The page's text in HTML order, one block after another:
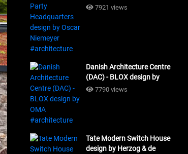
Oscar Niemeyer
7921 views
Danish Architecture Centre
(DAC) - BLOX design by
OMA #architecture
7790 views
Tate Modern Switch House
design by Herzog & de